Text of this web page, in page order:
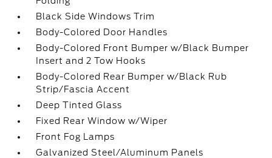
Black Side Windows Trim
Body-Colored Door Handles
Body-Colored Front Bumper w/Black Bumper
Insert and 2 Tow Hooks
Body-Colored Rear Bumper w/Black Rub
Strip/Fascia Accent
Deep Tinted Glass
Fixed Rear Window w/Wiper
Front Fog Lamps
Galvanized Steel/Aluminum Panels